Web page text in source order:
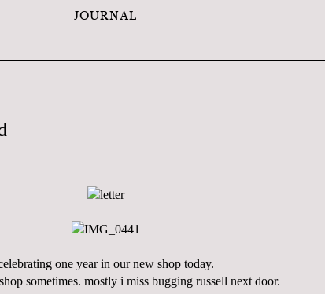
JOURNAL
one year in our new shop today.
sometimes. mostly i miss bugging russell next door.